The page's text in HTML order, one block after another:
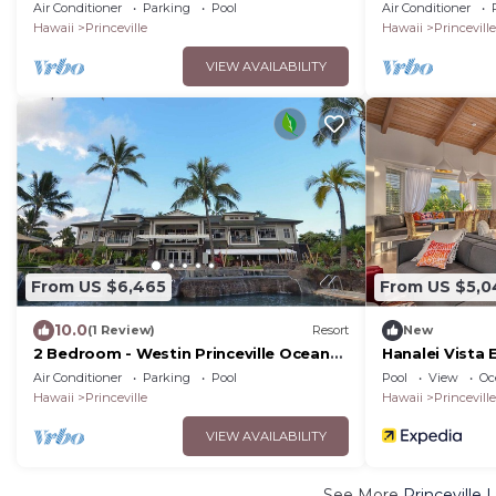
Air Conditioner Parking
Pool
Hawaii
Princeville
VIEW AVAILABILITY
Air Conditioner
Hawaii
Princeville
From US $6,465
10.0(1 Review) Resort
2 Bedroom - Westin Princeville Ocean
Resort Villas - Full Resort Access
Air Conditioner Parking
Pool
Hawaii
Princeville
VIEW AVAILABILITY
From US
New
Hanalei Vista
Pool View
Hawaii
Princeville